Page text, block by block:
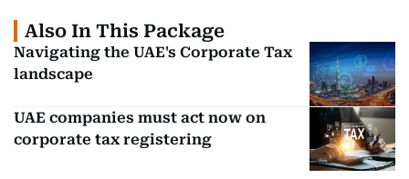
Also In This Package
Navigating the UAE's Corporate Tax
landscape
UAE companies must act now on
corporate tax registering